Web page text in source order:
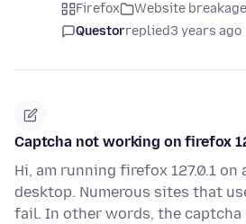
Firefox Website
Questorreplied3 years ago
Captcha not working on firefox
Hi, am running firefox 127.0.1 on
desktop. Numerous sites that
fail. In other words, the captcha